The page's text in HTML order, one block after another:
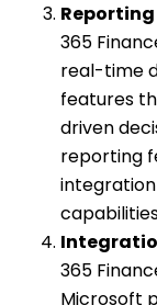
365
real-time
features
driven
reporting
365
Microsoft